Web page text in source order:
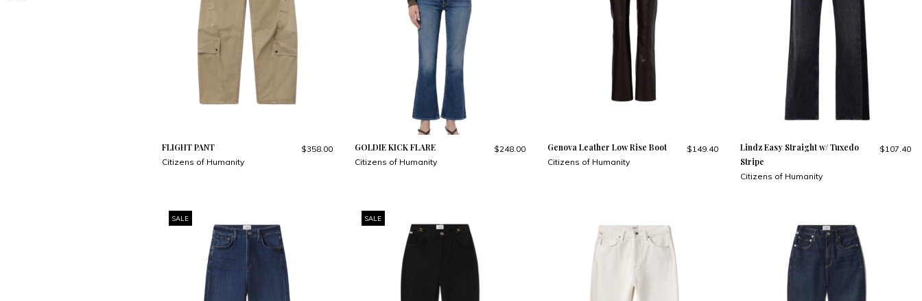
FLIGHT PANT
Citizens of Humanity
$358.00 GOLDIE KICK FLARE
Citizens of Humanity
$248.00 Genova Leather Low Rise Boot
Citizens of Humanity
$149.40
Lindz Easy Straight w/ Tuxedo
Stripe
Citizens of Humanity
$107.40
SALE SALE